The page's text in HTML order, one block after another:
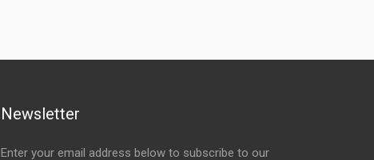
Newsletter
Enter your email address below to subscribe to our